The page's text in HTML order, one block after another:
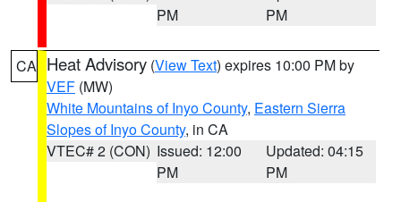
PM
PM
CA Heat Advisory (View Text) expires 10:00 PM by
VEF (MW)
White Mountains of Inyo County, Eastern Sierra
Slopes of Inyo County, in CA
VTEC# 2 (CON) Issued: 12:00
PM
Updated: 04:15
PM